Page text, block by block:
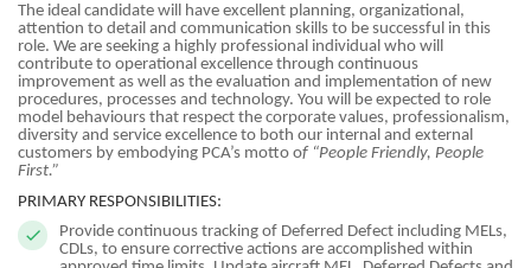
The ideal candidate will have excellent planning, organizational,
attention to detail and communication skills to be successful in this
role. We are seeking a highly professional individual who will
contribute to operational excellence through continuous
improvement as well as the evaluation and implementation of new
procedures, processes and technology. You will be expected to role
model behaviours that respect the corporate values, professionalism,
diversity and service excellence to both our internal and external
customers by embodying PCA’s motto of “People Friendly, People
First.”
PRIMARY RESPONSIBILITIES:
Provide continuous tracking of Deferred Defect including MELs,
CDLs, to ensure corrective actions are accomplished within